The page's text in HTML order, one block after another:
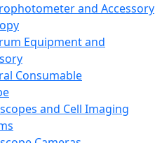
and Accessory
Equipment and
Consumable
and Cell Imaging